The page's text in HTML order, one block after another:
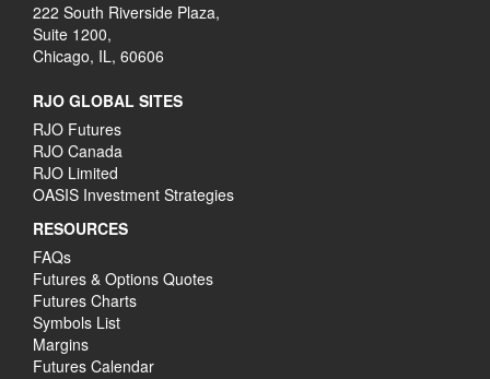
222 South Riverside Plaza,
Suite 1200,
Chicago, IL, 60606
RJO GLOBAL SITES
RJO Futures
RJO Canada
RJO Limited
OASIS Investment Strategies
RESOURCES
FAQs
Futures & Options Quotes
Futures Charts
Symbols List
Margins
Futures Calendar